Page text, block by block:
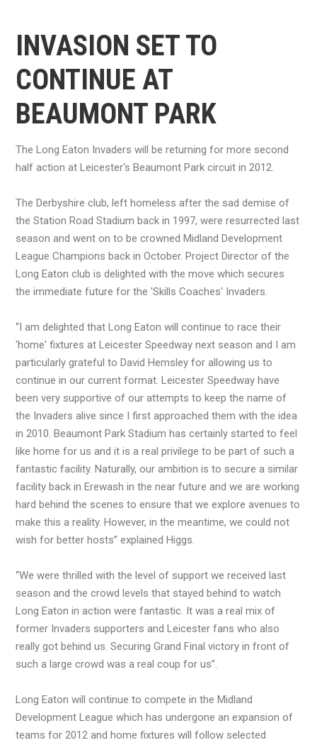
INVASION SET TO
CONTINUE AT
BEAUMONT PARK
The Long Eaton Invaders will be returning for more second
half action at Leicester's Beaumont Park circuit in 2012.
The Derbyshire club, left homeless after the sad demise of
the Station Road Stadium back in 1997, were resurrected last
season and went on to be crowned Midland Development
League Champions back in October. Project Director of the
Long Eaton club is delighted with the move which secures
the immediate future for the 'Skills Coaches' Invaders.
“I am delighted that Long Eaton will continue to race their
'home' fixtures at Leicester Speedway next season and I am
particularly grateful to David Hemsley for allowing us to
continue in our current format. Leicester Speedway have
been very supportive of our attempts to keep the name of
the Invaders alive since I first approached them with the idea
in 2010. Beaumont Park Stadium has certainly started to feel
like home for us and it is a real privilege to be part of such a
fantastic facility. Naturally, our ambition is to secure a similar
facility back in Erewash in the near future and we are working
hard behind the scenes to ensure that we explore avenues to
make this a reality. However, in the meantime, we could not
wish for better hosts” explained Higgs.
“We were thrilled with the level of support we received last
season and the crowd levels that stayed behind to watch
Long Eaton in action were fantastic. It was a real mix of
former Invaders supporters and Leicester fans who also
really got behind us. Securing Grand Final victory in front of
such a large crowd was a real coup for us”.
Long Eaton will continue to compete in the Midland
Development League which has undergone an expansion of
teams for 2012 and home fixtures will follow selected